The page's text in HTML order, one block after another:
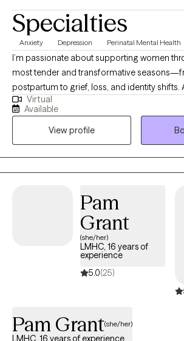
Specialties
Anxiety Depression Perinatal Mental Health
I’m passionate about supporting women
most tender and transformative
postpartum to grief, loss, and identity shifts.
and a mother, I understand how complex
be. I strive to create a safe, supportive
process, heal, and reconnect with yourself.
grounded in compassion, practical
connection. When you’re ready, I’m here to
Virtual
Available
View profile
Pam
Grant
(she/her)
LMHC, 16 years of
experience
5.0(25)
Pam Grant(she/her)
LMHC, 16 years of experience